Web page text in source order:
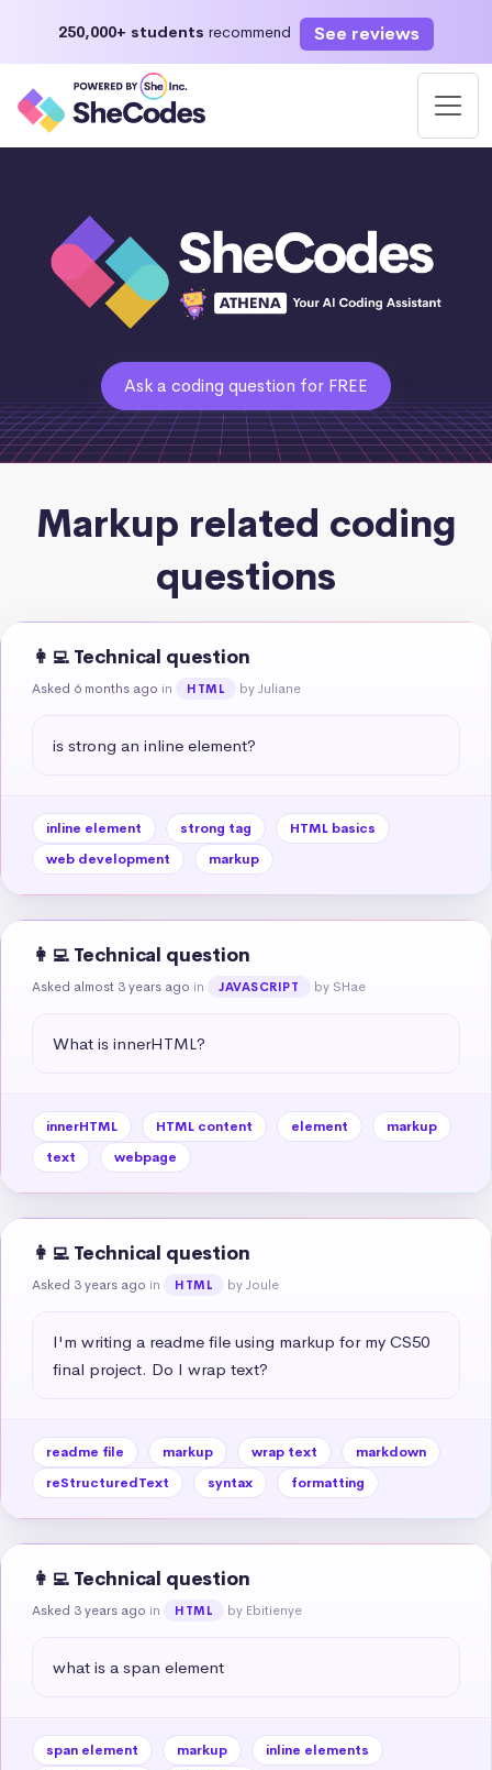
250,000+ students recommend See reviews
Ask a coding question for FREE
Markup related coding
questions
👩‍💻 Technical question
Asked 6 months ago in HTML by Juliane
is strong an inline element?
inline element strong tag
HTML basics
web development
markup
👩‍💻 Technical question
Asked almost 3 years ago in JAVASCRIPT by SHae
What is innerHTML?
innerHTML HTML content element
markup
text
webpage
👩‍💻 Technical question
Asked 3 years ago in HTML by Joule
I'm writing a readme file using markup for my CS50
final project. Do I wrap text?
readme file markup wrap text
markdown
reStructuredText
syntax formatting
👩‍💻 Technical question
Asked 3 years ago in HTML by Ebitienye
what is a span element
span element markup
inline elements